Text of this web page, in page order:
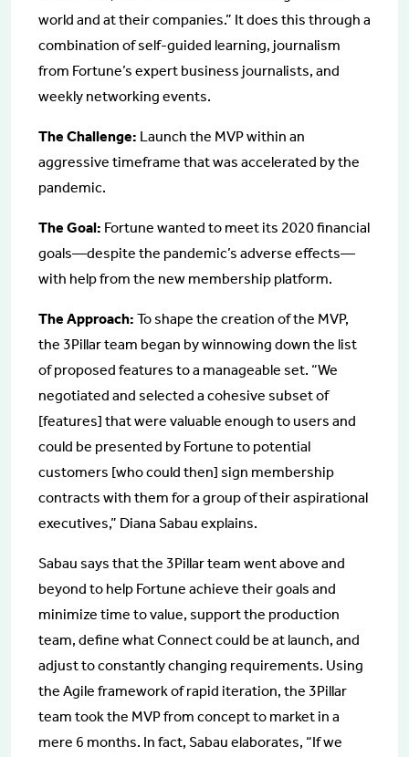
world and at their companies.” It does this through a
combination of self-guided learning, journalism
from Fortune’s expert business journalists, and
weekly networking events.
The Challenge: Launch the MVP within an
aggressive timeframe that was accelerated by the
pandemic.
The Goal: Fortune wanted to meet its 2020 financial
goals—despite the pandemic’s adverse effects—
with help from the new membership platform.
The Approach: To shape the creation of the MVP,
the 3Pillar team began by winnowing down the list
of proposed features to a manageable set. “We
negotiated and selected a cohesive subset of
[features] that were valuable enough to users and
could be presented by Fortune to potential
customers [who could then] sign membership
contracts with them for a group of their aspirational
executives,” Diana Sabau explains.
Sabau says that the 3Pillar team went above and
beyond to help Fortune achieve their goals and
minimize time to value, support the production
team, define what Connect could be at launch, and
adjust to constantly changing requirements. Using
the Agile framework of rapid iteration, the 3Pillar
team took the MVP from concept to market in a
mere 6 months. In fact, Sabau elaborates, “If we